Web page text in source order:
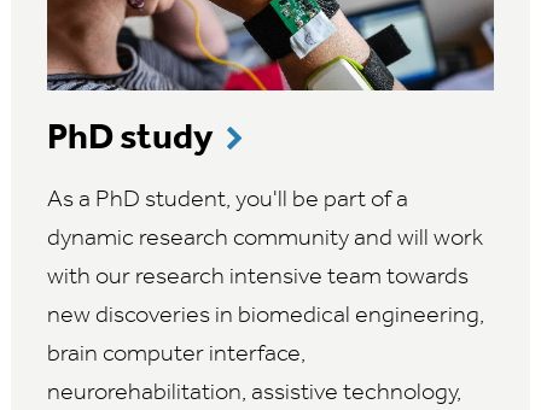
PhD study
As a PhD student, you'll be part of a
dynamic research community and will work
with our research intensive team towards
new discoveries in biomedical engineering,
brain computer interface,
neurorehabilitation, assistive technology,